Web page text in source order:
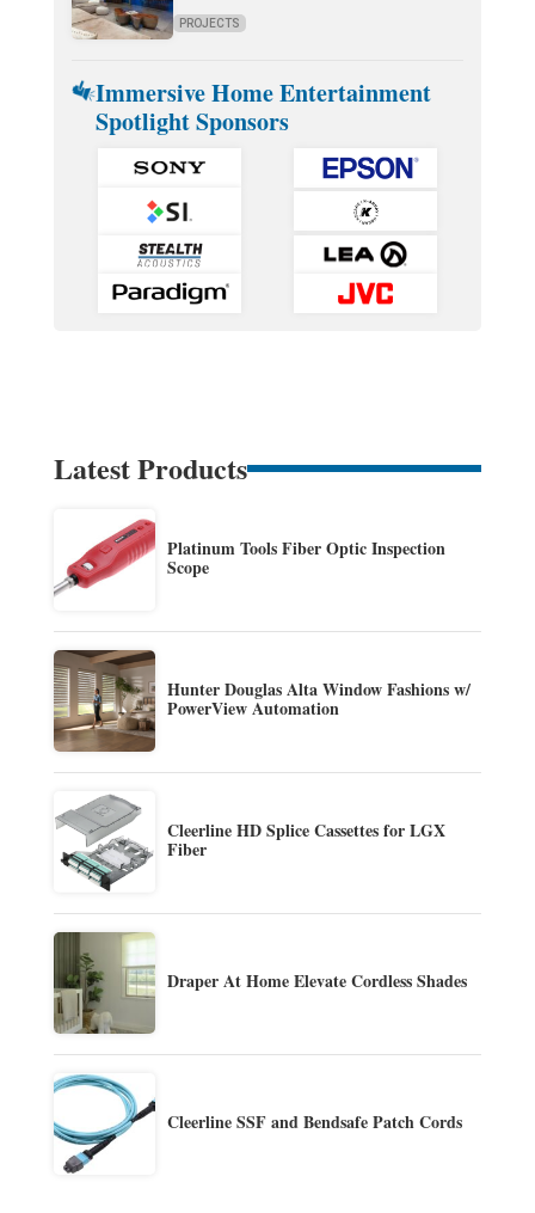
PROJECTS
Immersive Home Entertainment
Spotlight Sponsors
Latest Products
Platinum Tools Fiber Optic Inspection
Scope
Hunter Douglas Alta Window Fashions w/
PowerView Automation
Cleerline HD Splice Cassettes for LGX
Fiber
Draper At Home Elevate Cordless Shades
Cleerline SSF and Bendsafe Patch Cords